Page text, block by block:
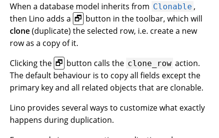
When a database model inherits from Clonable ,
then Lino adds a 🗗 button in the toolbar, which will
clone(duplicate) the selected row, i.e. create a new
row as a copy of it.
Clicking the 🗗 button calls the clone_row action.
The default behaviour is to copy all fields except the
primary key and all related objects that are clonable.
Lino provides several ways to customize what exactly
happens during duplication.